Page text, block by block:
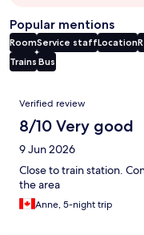
Popular mentions
RoomService staffLocation
Trains Bus
Reviews
Verified review
8/10 Very good
9 Jun 2026
Close to train station.
the area
Anne, 5-night trip